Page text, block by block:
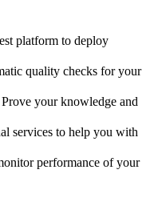
platform to deploy
quality checks for your
Prove your knowledge and
services to help you with
performance of your